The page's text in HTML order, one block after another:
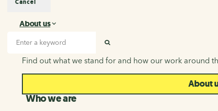
Search
About us
About us
Find out what we stand for and how our work around
About
Who we are
Cancel